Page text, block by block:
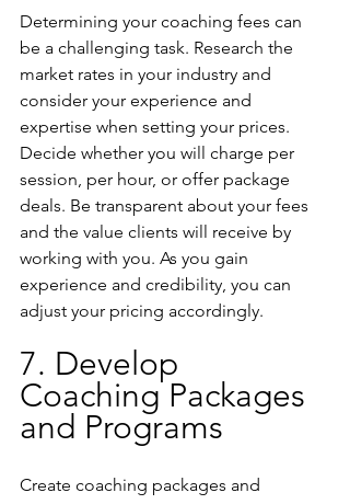
Determining your coaching fees can
be a challenging task. Research the
market rates in your industry and
consider your experience and
expertise when setting your prices.
Decide whether you will charge per
session, per hour, or offer package
deals. Be transparent about your fees
and the value clients will receive by
working with you. As you gain
experience and credibility, you can
adjust your pricing accordingly.
7. Develop
Coaching Packages
and Programs
Create coaching packages and